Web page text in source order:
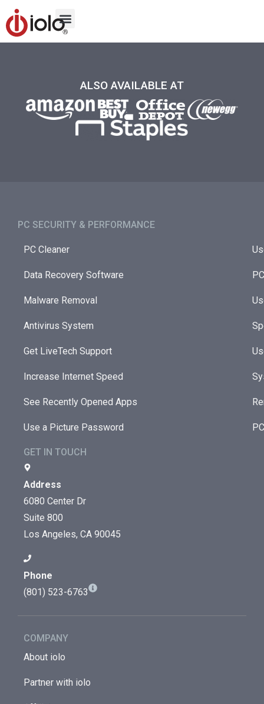
ALSO AVAILABLE AT
PC SECURITY & PERFORMANCE​
PC Cleaner
Data Recovery Software
Malware Removal
Antivirus System
Get LiveTech Support
Increase Internet Speed
See Recently Opened Apps
Use a Picture Password
GET IN TOUCH
Address
6080 Center Dr
Suite 800
Los Angeles, CA 90045
Phone
(801) 523-6763
COMPANY
About iolo
Partner with iolo